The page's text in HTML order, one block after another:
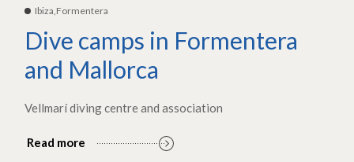
Ibiza,Formentera
Dive camps in Formentera
and Mallorca
Vellmarí diving centre and association
Read more